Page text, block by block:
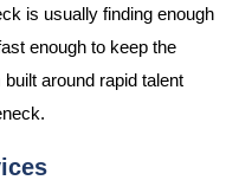
is usually finding enough
enough to keep the
around rapid talent